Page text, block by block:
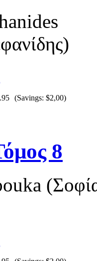
(Savings: $2,00)
8